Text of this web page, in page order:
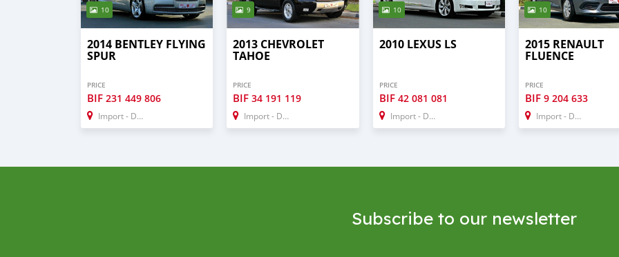
10
2014 BENTLEY FLYING
SPUR
PRICE
BIF 231 449 806
Import - Dubai
9
2013 CHEVROLET
TAHOE
PRICE
BIF34 191 119
Import - Dubai
10
2010 LEXUS LS
PRICE
BIF 42 081 081
Import - Dubai
10
2015 RENAULT
FLUENCE
PRICE
BIF 9 204 633
Import - Dubai
Subscribe to our newsletter